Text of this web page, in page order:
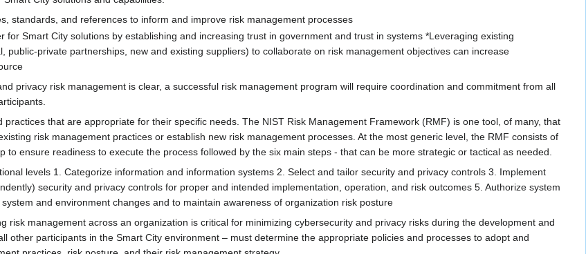
standards, and references to inform and improve risk management processes
for Smart City solutions by establishing and increasing trust in government and trust in systems *Leveraging existing
public-private partnerships, new and existing suppliers) to collaborate on risk management objectives can increase
privacy risk management is clear, a successful risk management program will require coordination and commitment from all
that are appropriate for their specific needs. The NIST Risk Management Framework (RMF) is one tool, of many, that
risk management practices or establish new risk management processes. At the most generic level, the RMF consists of
to ensure readiness to execute the process followed by the six main steps - that can be more strategic or tactical as needed.
levels 1. Categorize​ information and information systems 2. Select​ and tailor security and privacy controls 3. Implement​
security and privacy controls for proper and intended implementation, operation, and risk outcomes 5. Authorize​ system
and environment changes and to maintain awareness of organization risk posture
risk management across an organization is critical for minimizing cybersecurity and privacy risks during the development and
other participants in the Smart City environment – must determine the appropriate policies and processes to adopt and